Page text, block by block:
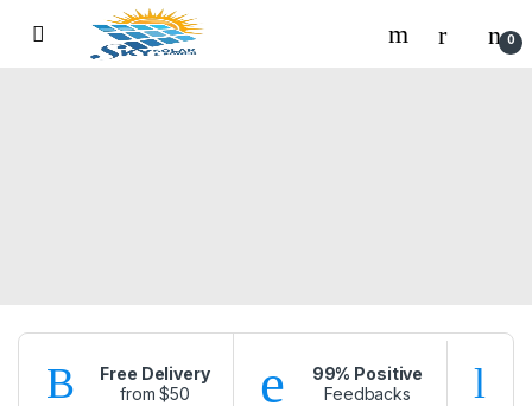
Skip to navigation
Skip to content
0
Free Delivery
from $50
99% Positive
Feedbacks